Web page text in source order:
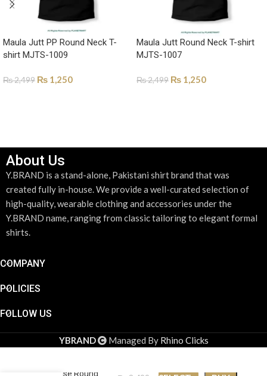
Maula Jutt PP Round Neck T-
shirt MJTS-1009
₨2,499 ₨ 1,250
Maula Jutt Round Neck T-shirt
MJTS-1007
₨2,499 ₨ 1,250
About Us
Y.BRAND is a stand-alone, Pakistani shirt brand that was
created fully in-house. We provide a well-curated selection of
high-quality, wearable clothing and accessories under the
Y.BRAND name, ranging from classic tailoring to elegant formal
shirts.
COMPANY
POLICIES
FOLLOW US
YBRAND Managed By Rhino Clicks
Paradise Round